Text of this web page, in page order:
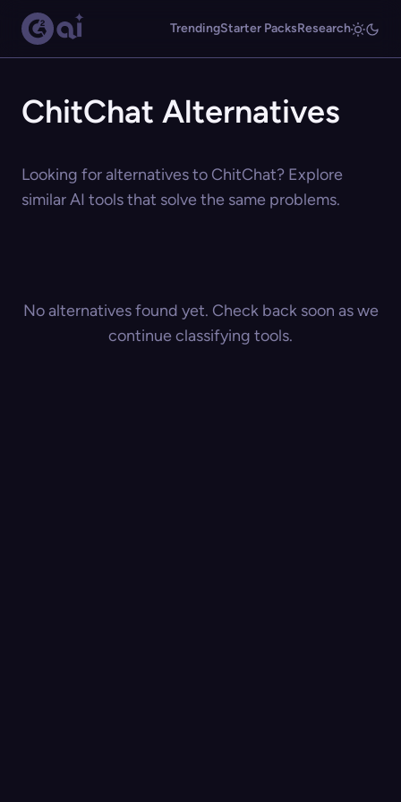
TrendingStarter PacksResearch
ChitChat Alternatives
Looking for alternatives to ChitChat? Explore
similar AI tools that solve the same problems.
No alternatives found yet. Check back soon as we
continue classifying tools.